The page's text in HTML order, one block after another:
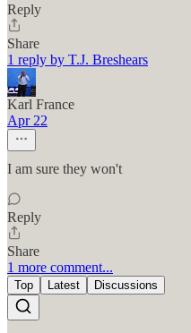
Reply
Share
1 reply by T.J. Breshears
Karl France
Apr 22
I am sure they won't
Reply
Share
1 more comment...
Top Latest Discussions